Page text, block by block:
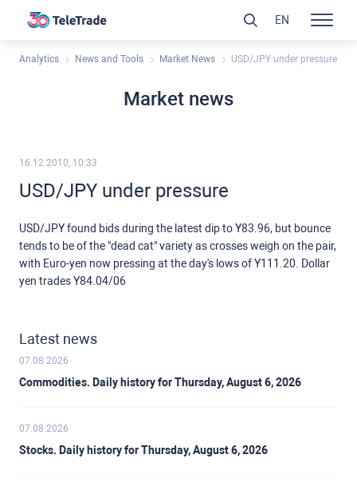
Analytics News and Tools Market News USD/JPY under pressure
Market news
16.12.2010, 10:33
USD/JPY under pressure
USD/JPY found bids during the latest dip to Y83.96, but bounce
tends to be of the "dead cat" variety as crosses weigh on the pair,
with Euro-yen now pressing at the day's lows of Y111.20. Dollar
yen trades Y84.04/06
Latest news
07.08.2026
Commodities. Daily history for Thursday, August 6, 2026
07.08.2026
Stocks. Daily history for Thursday, August 6, 2026
EN